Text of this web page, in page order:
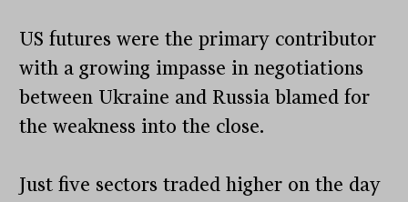
US futures were the primary contributor
with a growing impasse in negotiations
between Ukraine and Russia blamed for
the weakness into the close.
Just five sectors traded higher on the day